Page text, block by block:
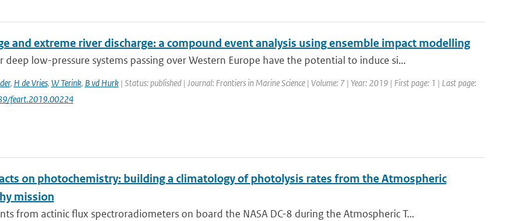
and extreme river discharge: a compound event analysis using ensemble impact modelling
deep low-pressure systems passing over Western Europe have the potential to induce si...
, H de Vries, W Terink, B vd Hurk| Status: published | Journal: Frontiers in Marine Science | Volume: 7 | Year: 2019 | First page: 1 | Last page:
feart.2019.00224
on photochemistry: building a climatology of photolysis rates from the Atmospheric
mission
from actinic flux spectroradiometers on board the NASA DC-8 during the Atmospheric T...